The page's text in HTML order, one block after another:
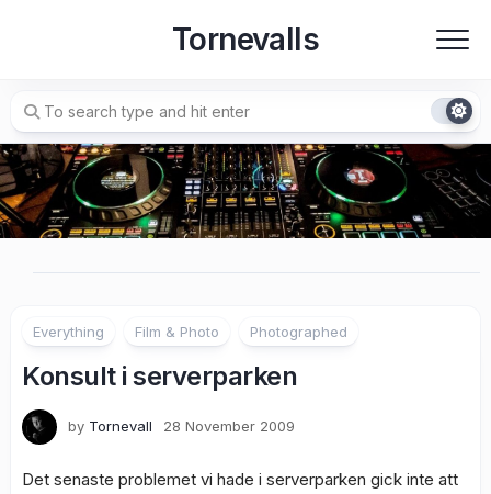
Tornevalls
Everything Film & Photo Photographed
Konsult i serverparken
by Tornevall 28 November 2009
Det senaste problemet vi hade i serverparken gick inte att